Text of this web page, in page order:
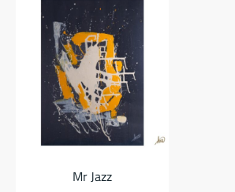
Mr Jazz